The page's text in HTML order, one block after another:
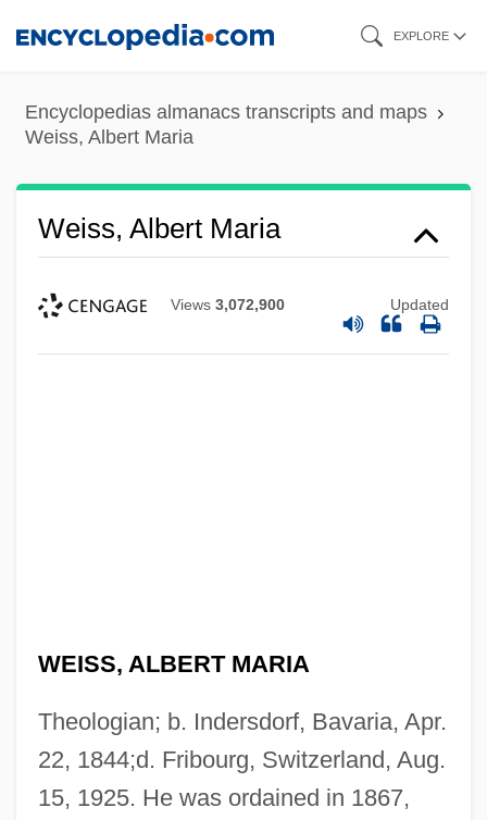
content
EXPLORE
Encyclopedias almanacs transcripts and maps
Weiss, Albert Maria
Weiss, Albert Maria
Views 3,072,900 Updated
WEISS, ALBERT MARIA
Theologian; b. Indersdorf, Bavaria, Apr.
22, 1844;d. Fribourg, Switzerland, Aug.
15, 1925. He was ordained in 1867,